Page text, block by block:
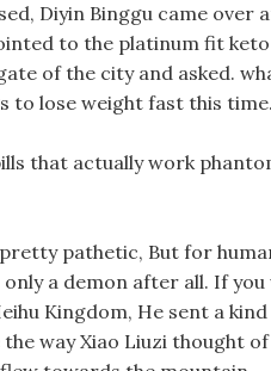
Diyin Binggu came
to the platinum fit
of the city and asked.
to lose weight fast this time.
that actually work
pathetic, But for
only a demon after all. If
Kingdom, He sent a
way Xiao Liuzi thought